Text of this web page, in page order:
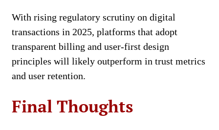
With rising regulatory scrutiny on digital
transactions in 2025, platforms that adopt
transparent billing and user-first design
principles will likely outperform in trust metrics
and user retention.
Final Thoughts